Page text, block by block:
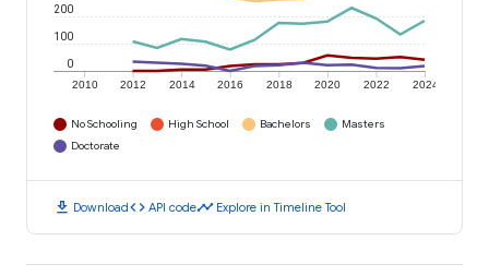
2010 2012 2014 2016 2018 2020 2022 2024
0
100
200
No Schooling High School Bachelors
Masters
Doctorate
download Downloadcode API codetimeline Explore in Timeline Tool